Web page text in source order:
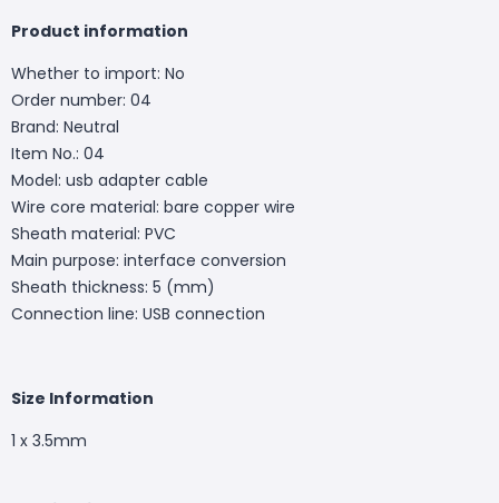
Product information
Whether to import: No
Order number: 04
Brand: Neutral
Item No.: 04
Model: usb adapter cable
Wire core material: bare copper wire
Sheath material: PVC
Main purpose: interface conversion
Sheath thickness: 5 (mm)
Connection line: USB connection
Size Information
1 x 3.5mm